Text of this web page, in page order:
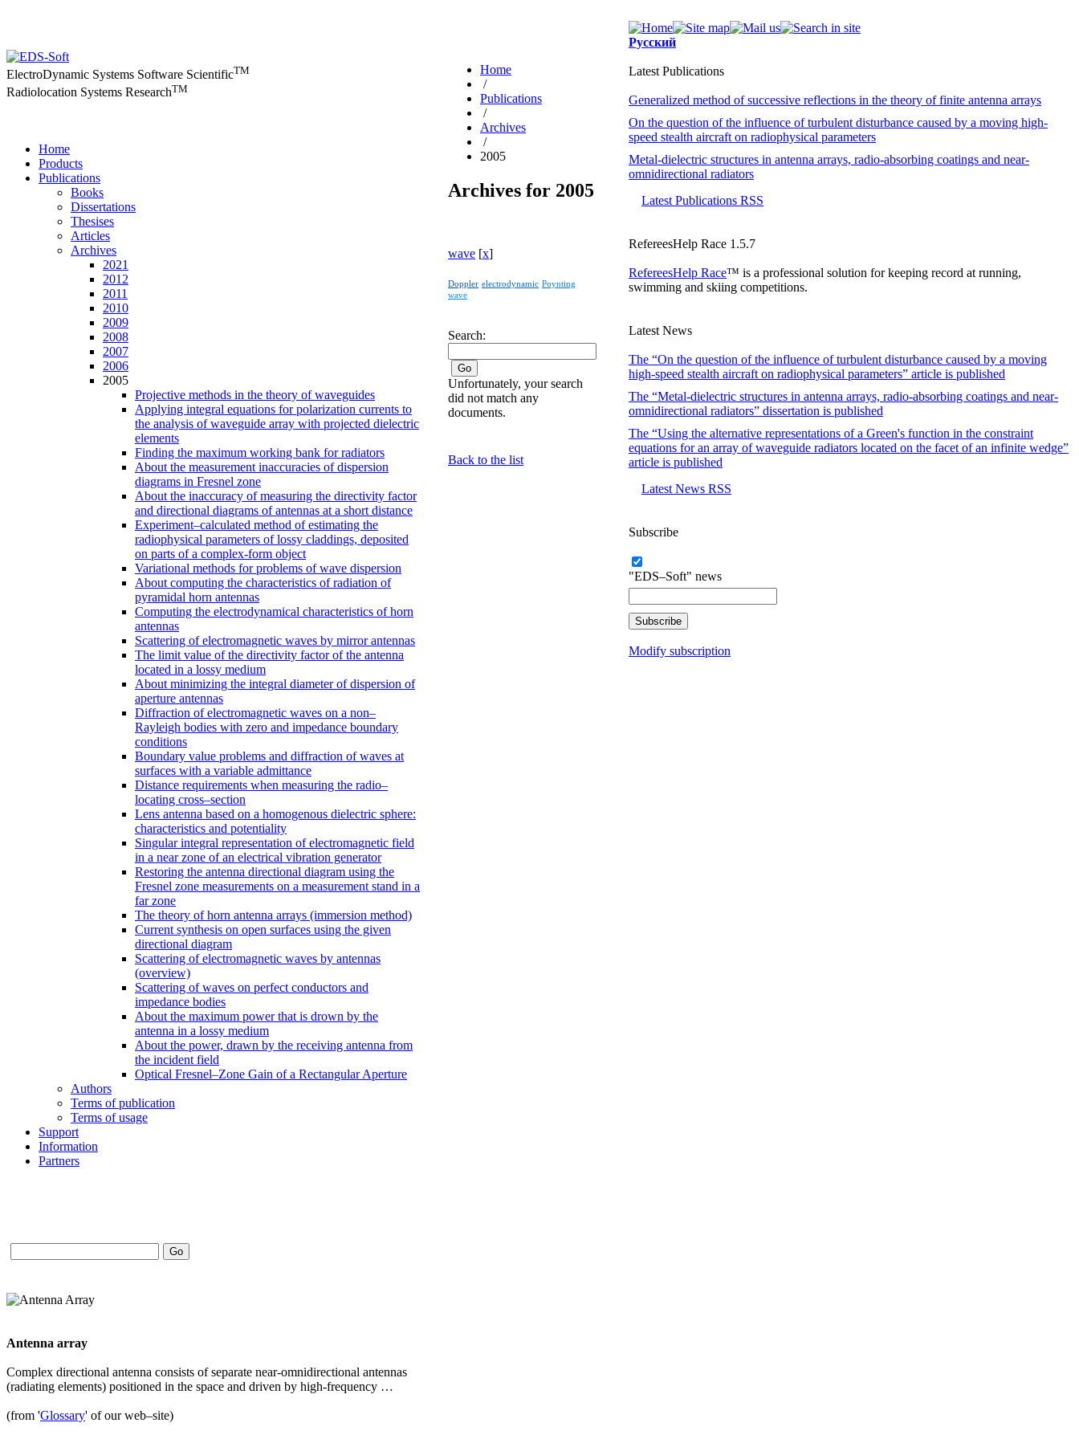
Русский
ElectroDynamic Systems Software ScientificTM
Radiolocation Systems ResearchTM
Home
Products
Publications
Books
Dissertations
Thesises
Articles
Archives
2021
2012
2011
2010
2009
2008
2007
2006
2005
Projective methods in the theory of waveguides
Applying integral equations for polarization currents to
the analysis of waveguide array with projected dielectric
elements
Finding the maximum working bank for radiators
About the measurement inaccuracies of dispersion
diagrams in Fresnel zone
About the inaccuracy of measuring the directivity factor
and directional diagrams of antennas at a short distance
Experiment–calculated method of estimating the
radiophysical parameters of lossy claddings, deposited
on parts of a complex-form object
Variational methods for problems of wave dispersion
About computing the characteristics of radiation of
pyramidal horn antennas
Computing the electrodynamical characteristics of horn
antennas
Scattering of electromagnetic waves by mirror antennas
The limit value of the directivity factor of the antenna
located in a lossy medium
About minimizing the integral diameter of dispersion of
aperture antennas
Diffraction of electromagnetic waves on a non–
Rayleigh bodies with zero and impedance boundary
conditions
Boundary value problems and diffraction of waves at
surfaces with a variable admittance
Distance requirements when measuring the radio–
locating cross–section
Lens antenna based on a homogenous dielectric sphere:
characteristics and potentiality
Singular integral representation of electromagnetic field
in a near zone of an electrical vibration generator
Restoring the antenna directional diagram using the
Fresnel zone measurements on a measurement stand in a
far zone
The theory of horn antenna arrays (immersion method)
Current synthesis on open surfaces using the given
directional diagram
Scattering of electromagnetic waves by antennas
(overview)
Scattering of waves on perfect conductors and
impedance bodies
About the maximum power that is drown by the
antenna in a lossy medium
About the power, drawn by the receiving antenna from
the incident field
Optical Fresnel–Zone Gain of a Rectangular Aperture
Authors
Terms of publication
Terms of usage
Support
Information
Partners
Antenna array
Complex directional antenna consists of separate near-omnidirectional antennas
(radiating elements) positioned in the space and driven by high-frequency …
(from 'Glossary' of our web–site)
Home
/
Publications
/
Archives
/
2005
Archives for 2005
wave [x]
Doppler electrodynamic Poynting
wave
Search:
Unfortunately, your search
did not match any
documents.
Back to the list
Latest Publications
Generalized method of successive reflections in the theory of finite antenna arrays
On the question of the influence of turbulent disturbance caused by a moving high-
speed stealth aircraft on radiophysical parameters
Metal-dielectric structures in antenna arrays, radio-absorbing coatings and near-
omnidirectional radiators
Latest Publications RSS
RefereesHelp Race 1.5.7
RefereesHelp Race™ is a professional solution for keeping record at running,
swimming and skiing competitions.
Latest News
The “On the question of the influence of turbulent disturbance caused by a moving
high-speed stealth aircraft on radiophysical parameters” article is published
The “Metal-dielectric structures in antenna arrays, radio-absorbing coatings and near-
omnidirectional radiators” dissertation is published
The “Using the alternative representations of a Green's function in the constraint
equations for an array of waveguide radiators located on the facet of an infinite wedge”
article is published
Latest News RSS
Subscribe
"EDS–Soft" news
Modify subscription